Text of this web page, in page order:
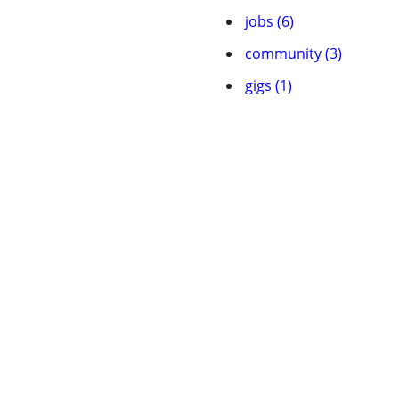
jobs (6)
community (3)
gigs (1)